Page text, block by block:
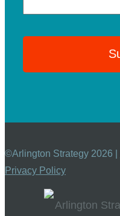
©Arlington Strategy 2026 |
Privacy Policy